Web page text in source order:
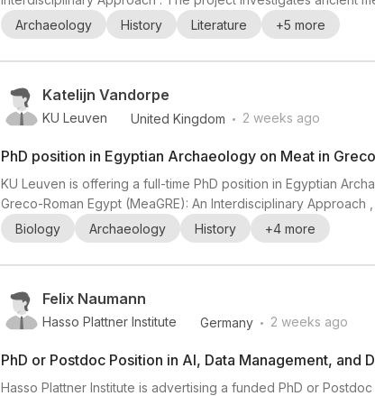
Mediterranean diets were predominantly plant-based and
evidence, the project aims to reconstruct the origin,
Archaeology History Literature +5 more
Katelijn Vandorpe
KU Leuven United Kingdom . 2 weeks ago
PhD position in Egyptian Archaeology on Meat in
KU Leuven is offering a full-time PhD position in Egyptian
Greco-Roman Egypt (MeaGRE): An Interdisciplinary
examining how meat was produced, processed, consumed,
Egypt. The PhD researcher will be embedded in KU Leuven’s
Biology Archaeology History +4 more
Felix Naumann
Hasso Plattner Institute Germany . 2 weeks ago
PhD or Postdoc Position in AI, Data Management, and
Hasso Plattner Institute is advertising a funded PhD or